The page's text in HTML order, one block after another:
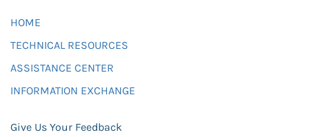
HOME
TECHNICAL RESOURCES
ASSISTANCE CENTER
INFORMATION EXCHANGE
Give Us Your Feedback